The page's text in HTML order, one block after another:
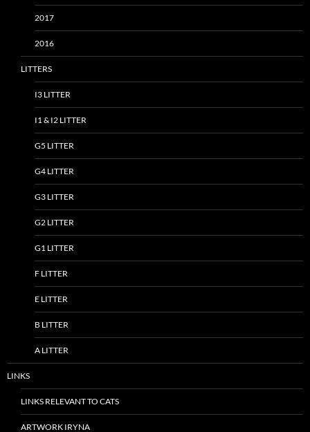
2017
2016
LITTERS
I3 LITTER
I1 & I2 LITTER
G5 LITTER
G4 LITTER
G3 LITTER
G2 LITTER
G1 LITTER
F LITTER
E LITTER
B LITTER
A LITTER
LINKS
LINKS RELEVANT TO CATS
ARTWORK IRYNA